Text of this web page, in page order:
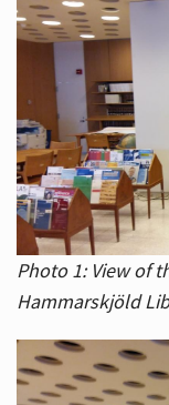
Photo 1: View of
Hammarskjöld